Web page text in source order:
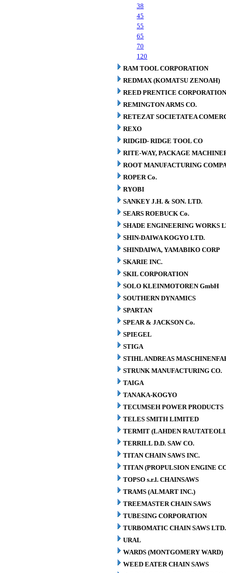
38
45
55
65
70
120
RAM TOOL CORPORATION
REDMAX (KOMATSU ZENOAH)
REED PRENTICE CORPORATION
REMINGTON ARMS CO.
RETEZAT SOCIETATEA
REXO
RIDGID- RIDGE TOOL CO
RITE-WAY, PACKAGE
ROOT MANUFACTURING
ROPER Co.
RYOBI
SANKEY J.H. & SON. LTD.
SEARS ROEBUCK Co.
SHADE ENGINEERING WORKS
SHIN-DAIWA KOGYO LTD.
SHINDAIWA, YAMABIKO CORP
SKARIE INC.
SKIL CORPORATION
SOLO KLEINMOTOREN GmbH
SOUTHERN DYNAMICS
SPARTAN
SPEAR & JACKSON Co.
SPIEGEL
STIGA
STIHL ANDREAS
STRUNK MANUFACTURING CO.
TAIGA
TANAKA-KOGYO
TECUMSEH POWER PRODUCTS
TELES SMITH LIMITED
TERMIT (LAHDEN
TERRILL D.D. SAW CO.
TITAN CHAIN SAWS INC.
TITAN (PROPULSION ENGINE
TOPSO s.r.l. CHAINSAWS
TRAMS (ALMART INC.)
TREEMASTER CHAIN SAWS
TUBESING CORPORATION
TURBOMATIC CHAIN SAWS LTD.
URAL
WARDS (MONTGOMERY WARD)
WEED EATER CHAIN SAWS